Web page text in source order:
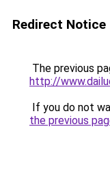
Redirect Notice
The previous
http://
If you do not
the previous